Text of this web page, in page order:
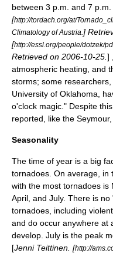
between 3 p.m. and 7
[http://tordach.org/at/
Climatology of Austria. ]
[http://essl.org/people/dotzek/
Retrieved on 2006-10-25. ]
atmospheric heating, and
storms; some researchers,
University of Oklahoma ,
o'clock magic." Despite
reported, like the
Seasonality
The time of year is a big
tornadoes. On average, in
with the most tornadoes is
April, and July. There is
tornadoes, including
and do occur anywhere at
develop. July is the peak
[Jenni Teittinen. [http://